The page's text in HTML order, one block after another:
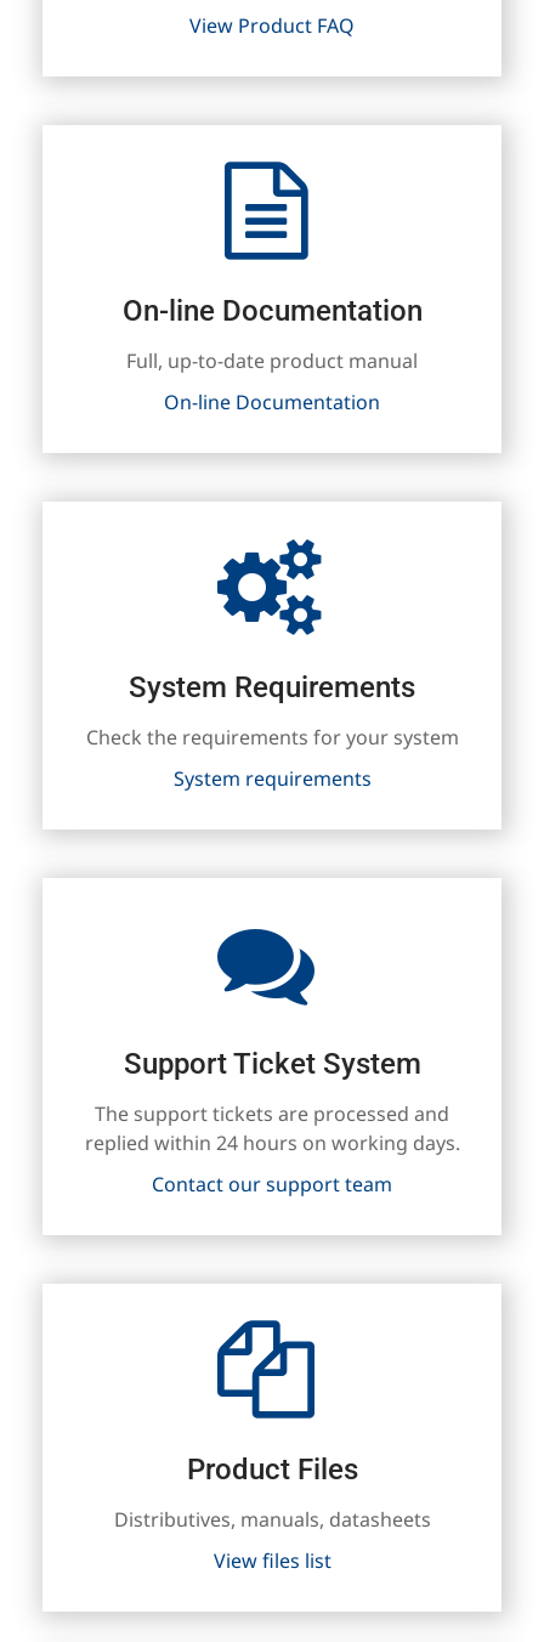
View Product FAQ
On-line Documentation
Full, up-to-date product manual
On-line Documentation
System Requirements
Check the requirements for your system
System requirements
Support Ticket System
The support tickets are processed and
replied within 24 hours on working days.
Contact our support team
Product Files
Distributives, manuals, datasheets
View files list